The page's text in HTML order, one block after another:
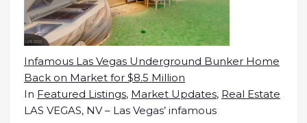
Infamous Las Vegas Underground Bunker Home
Back on Market for $8.5 Million
In Featured Listings, Market Updates, Real Estate
LAS VEGAS, NV – Las Vegas’ infamous